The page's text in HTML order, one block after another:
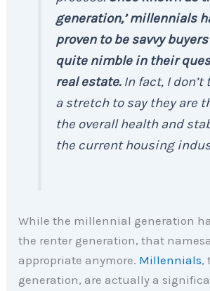
generation,’ millennials
proven to be savvy
quite nimble in their
real estate.In fact, I don’t
a stretch to say they are
the overall health and
the current housing
While the millennial generation
the renter generation, that
appropriate anymore. Millennials,
generation, are actually a